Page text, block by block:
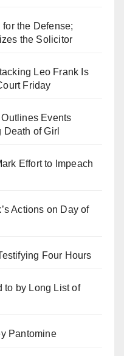
the Defense;
the Solicitor
Leo Frank Is
Friday
Events
of Girl
Effort to Impeach
Actions on Day of
Four Hours
to by Long List of
Pantomine